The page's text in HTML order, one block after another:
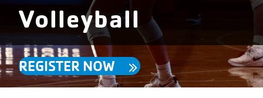
Volleyball
REGISTER NOW